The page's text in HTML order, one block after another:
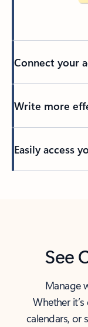
Connect your
Write more
Easily access
See
Manage
Whether
calendars, or